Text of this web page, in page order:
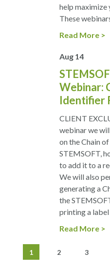
help maximize
These
Read More
Aug 14
Webinar:
Identifier
CLIENT
webinar we
on the Chain
STEMSOFT,
to add it to a
We will also
generating a
the
printing a
Read More
1 2 3